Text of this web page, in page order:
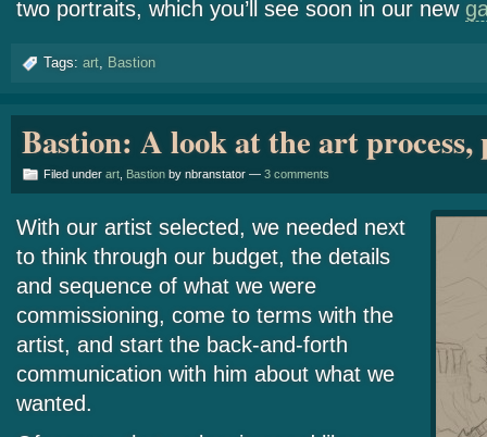
two portraits, which you’ll see soon in our new
Tags: art Bastion
Bastion: A look at the art process,
Filed under art Bastion by nbranstator — 3 comments
With our artist selected, we needed next
to think through our budget, the details
and sequence of what we were
commissioning, come to terms with the
artist, and start the back-and-forth
communication with him about what we
wanted.